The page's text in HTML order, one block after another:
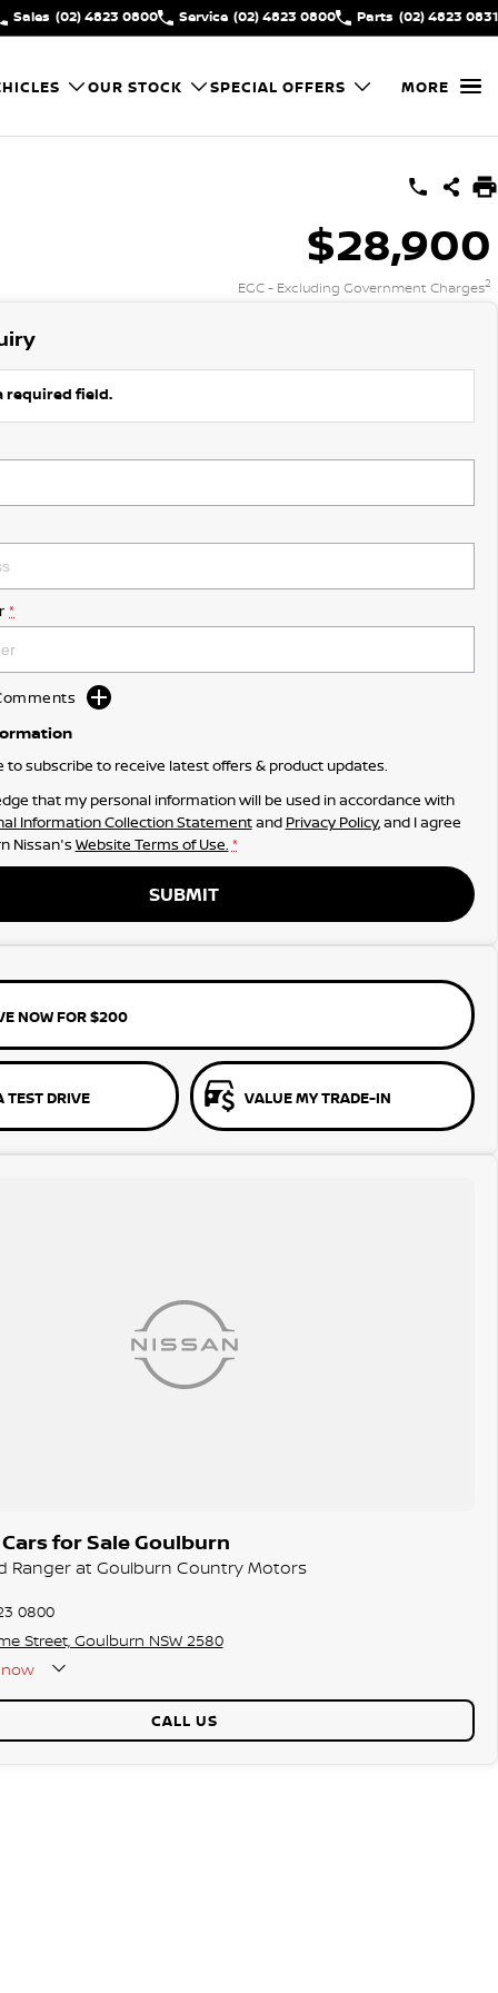
Sales (02) 4823 0800 Service (02) 4823 0800 Parts (02) 4823 0831
OUR STOCK SPECIAL OFFERS MORE
$28,900
EGC - Excluding Government Charges2
required field.
*
to subscribe to receive latest offers & product updates.
that my personal information will be used in accordance with
Information Collection Statementand Privacy Policy, and I agree
Nissan's Website Terms of Use. *
SUBMIT
NOW FOR $200
TEST DRIVE VALUE MY TRADE-IN
for Sale Goulburn
Ranger at Goulburn Country Motors
0800
Street, Goulburn NSW 2580
CALL US